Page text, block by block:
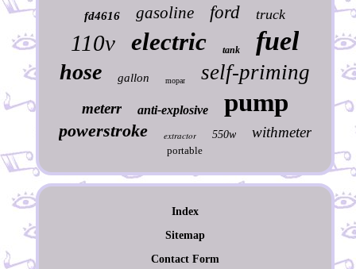
fd4616 gasoline ford truck
110v electric tank fuel
hose gallon mopar self-priming
meterr anti-explosive pump
powerstroke extractor 550w withmeter
portable
Index
Sitemap
Contact Form